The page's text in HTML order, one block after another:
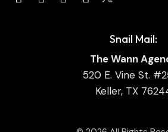
Snail Mail:
The Wann
520 E. Vine St.
Keller, TX